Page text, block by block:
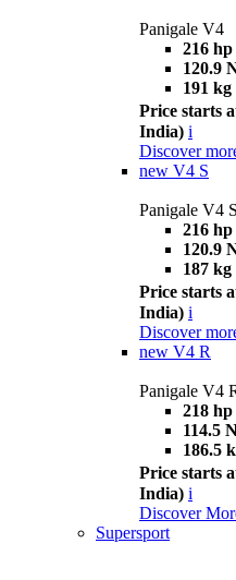
Panigale V4
216 hp
120.9
191 kg
Price starts
India) i
Discover
new V4 S
Panigale V4 S
216 hp
120.9
187 kg
Price starts
India) i
Discover
new V4 R
Panigale V4
218 hp
114.5
186.5
Price starts
India) i
Discover
Supersport